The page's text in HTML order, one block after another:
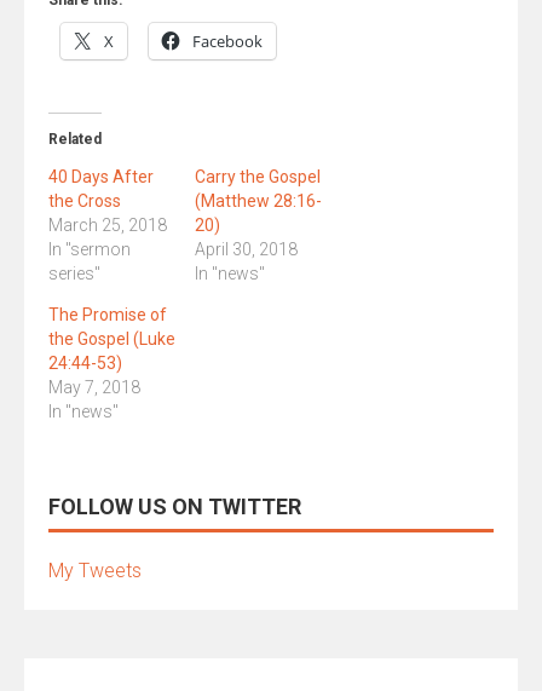
X Facebook
Related
40 Days After
the Cross
March 25, 2018
In "sermon
series"
Carry the Gospel
(Matthew 28:16-
20)
April 30, 2018
In "news"
The Promise of
the Gospel (Luke
24:44-53)
May 7, 2018
In "news"
FOLLOW US ON TWITTER
My Tweets